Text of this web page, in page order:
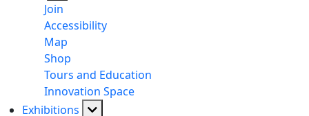
Join
Accessibility
Map
Shop
Tours and Education
Innovation Space
Exhibitions